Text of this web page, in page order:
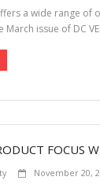
a wide range
March issue of DC
FOCUS
November 20,